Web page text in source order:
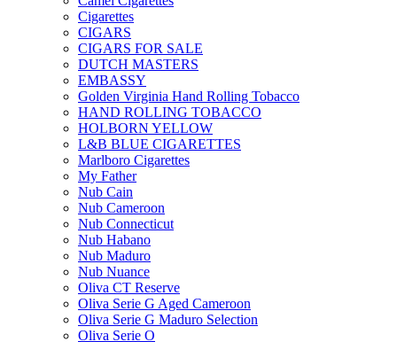
Cigarettes
CIGARS
CIGARS FOR SALE
DUTCH MASTERS
EMBASSY
Golden Virginia Hand Rolling Tobacco
HAND ROLLING TOBACCO
HOLBORN YELLOW
L&B BLUE CIGARETTES
Marlboro Cigarettes
My Father
Nub Cain
Nub Cameroon
Nub Connecticut​
Nub Habano
Nub Maduro
Nub Nuance
Oliva CT Reserve
Oliva Serie G Aged Cameroon
Oliva Serie G Maduro Selection
Oliva Serie O